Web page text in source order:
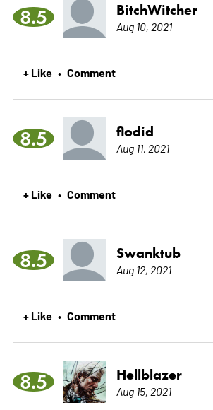
8.5 BitchWitcher
Aug 10, 2021
+ Like • Comment
8.5 flodid
Aug 11, 2021
+ Like • Comment
8.5 Swanktub
Aug 12, 2021
+ Like • Comment
8.5 Hellblazer
Aug 15, 2021